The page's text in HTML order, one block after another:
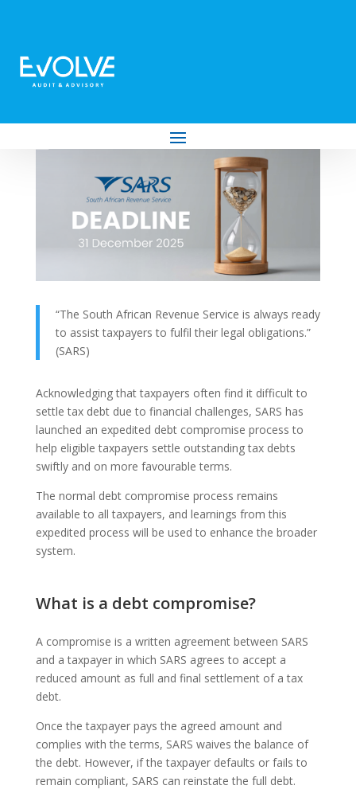
Outstanding Tax Debt? SARS’ Expedited
Debt Compromise Ends 31 December
byEvolve Audit & Advisory|Nov 26, 2025|Tax
“The South African Revenue Service is always ready
to assist taxpayers to fulfil their legal obligations.”
(SARS)
Acknowledging that taxpayers often find it difficult to
settle tax debt due to financial challenges, SARS has
launched an expedited debt compromise process to
help eligible taxpayers settle outstanding tax debts
swiftly and on more favourable terms.
The normal debt compromise process remains
available to all taxpayers, and learnings from this
expedited process will be used to enhance the broader
system.
What is a debt compromise?
A compromise is a written agreement between SARS
and a taxpayer in which SARS agrees to accept a
reduced amount as full and final settlement of a tax
debt.
Once the taxpayer pays the agreed amount and
complies with the terms, SARS waives the balance of
the debt. However, if the taxpayer defaults or fails to
remain compliant, SARS can reinstate the full debt.